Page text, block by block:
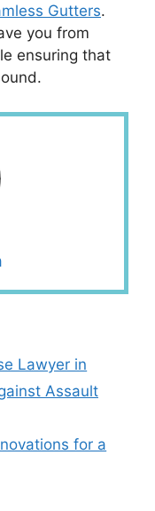
Gutters.
you from
ensuring that
Lawyer in
Assault
for a